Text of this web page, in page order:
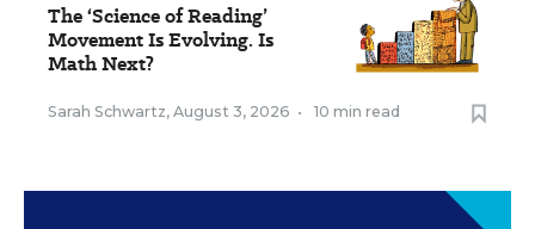
The ‘Science of Reading’
Movement Is Evolving. Is
Math Next?
Sarah Schwartz, August 3, 2026 • 10 min read